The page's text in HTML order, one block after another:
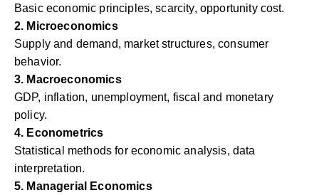
Basic economic principles, scarcity, opportunity cost.
2. Microeconomics
Supply and demand, market structures, consumer
behavior.
3. Macroeconomics
GDP, inflation, unemployment, fiscal and monetary
policy.
4. Econometrics
Statistical methods for economic analysis, data
interpretation.
5. Managerial Economics